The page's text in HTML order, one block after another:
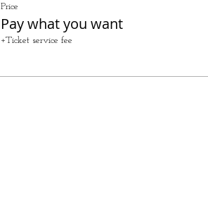
Price
Pay what you want
+Ticket service fee